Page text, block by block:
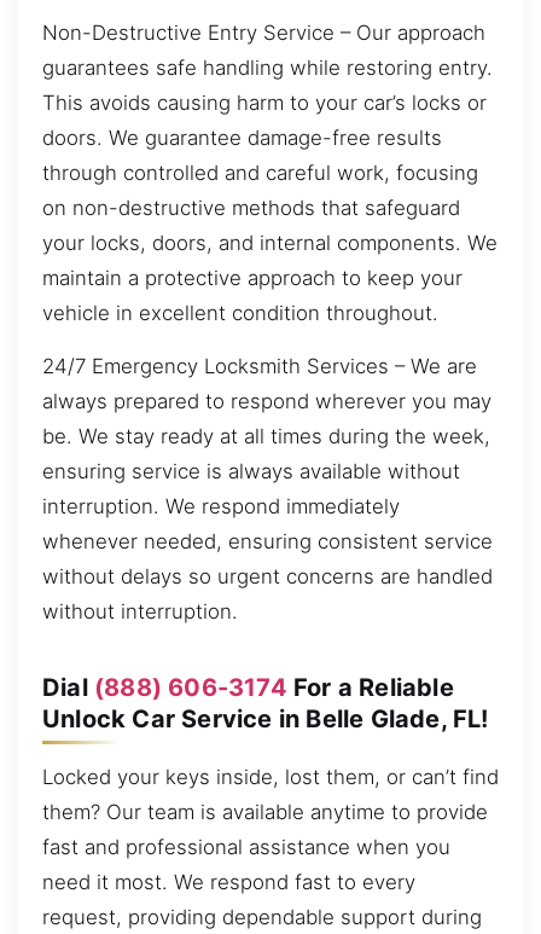
Non-Destructive Entry Service – Our approach
guarantees safe handling while restoring entry.
This avoids causing harm to your car’s locks or
doors. We guarantee damage-free results
through controlled and careful work, focusing
on non-destructive methods that safeguard
your locks, doors, and internal components. We
maintain a protective approach to keep your
vehicle in excellent condition throughout.
24/7 Emergency Locksmith Services – We are
always prepared to respond wherever you may
be. We stay ready at all times during the week,
ensuring service is always available without
interruption. We respond immediately
whenever needed, ensuring consistent service
without delays so urgent concerns are handled
without interruption.
Dial (888) 606-3174 For a Reliable
Unlock Car Service in Belle Glade, FL!
Locked your keys inside, lost them, or can’t find
them? Our team is available anytime to provide
fast and professional assistance when you
need it most. We respond fast to every
request, providing dependable support during